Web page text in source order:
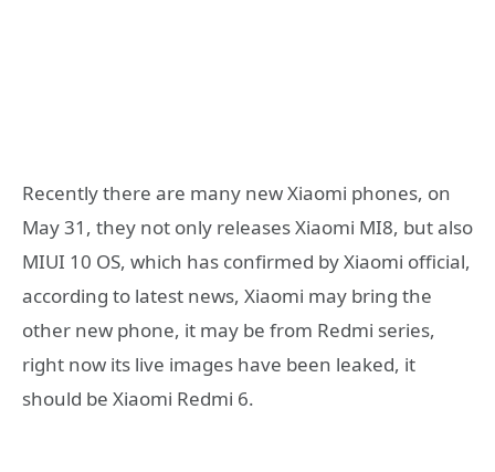
Recently there are many new Xiaomi phones, on
May 31, they not only releases Xiaomi MI8, but also
MIUI 10 OS, which has confirmed by Xiaomi official,
according to latest news, Xiaomi may bring the
other new phone, it may be from Redmi series,
right now its live images have been leaked, it
should be Xiaomi Redmi 6.